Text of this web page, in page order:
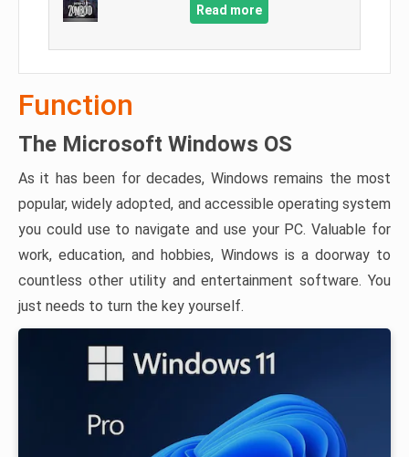
Read more
Function
The Microsoft Windows OS
As it has been for decades, Windows remains the most
popular, widely adopted, and accessible operating system
you could use to navigate and use your PC. Valuable for
work, education, and hobbies, Windows is a doorway to
countless other utility and entertainment software. You
just needs to turn the key yourself.